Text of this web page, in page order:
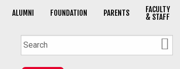
ALUMNI FOUNDATION PARENTS FACULTY
& STAFF